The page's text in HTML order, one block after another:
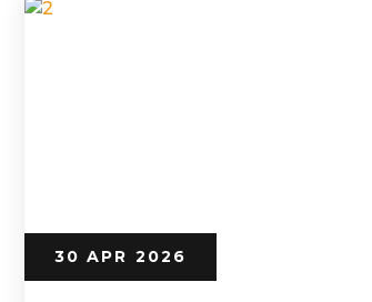
30 APR 2026